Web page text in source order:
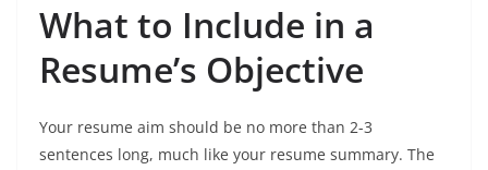
What to Include in a
Resume’s Objective
Your resume aim should be no more than 2-3
sentences long, much like your resume summary. The